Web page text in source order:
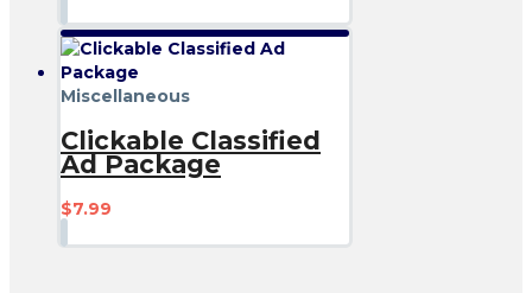
Miscellaneous
Clickable Classified
Ad Package
$7.99